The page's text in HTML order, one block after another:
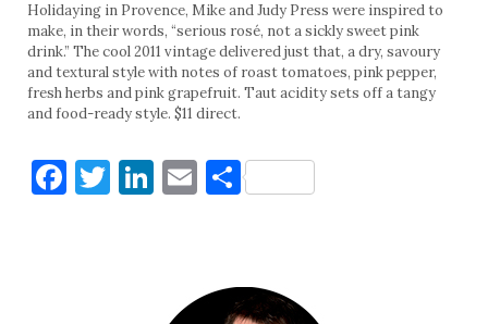
Holidaying in Provence, Mike and Judy Press were inspired to
make, in their words, “serious rosé, not a sickly sweet pink
drink.” The cool 2011 vintage delivered just that, a dry, savoury
and textural style with notes of roast tomatoes, pink pepper,
fresh herbs and pink grapefruit. Taut acidity sets off a tangy
and food-ready style. $11 direct.
Facebook
Twitter
LinkedIn
EmailShare